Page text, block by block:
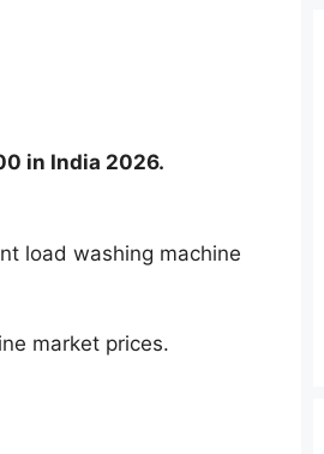
in India 2026.
load washing machine
market prices.